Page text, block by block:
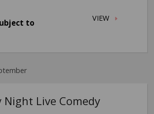
VIEW
to
Night Live Comedy